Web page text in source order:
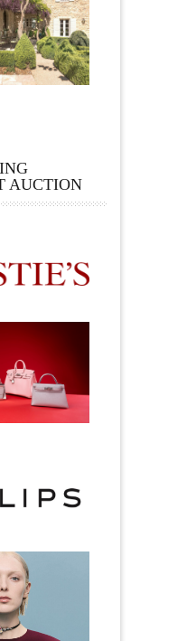
AUCTION